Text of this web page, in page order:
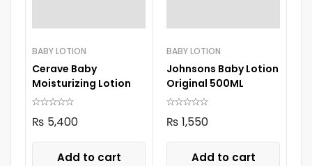
BABY LOTION
Cerave Baby
Moisturizing Lotion
₨ 5,400
Add to cart
BABY LOTION
Johnsons Baby Lotion
Original 500ML
₨ 1,550
Add to cart